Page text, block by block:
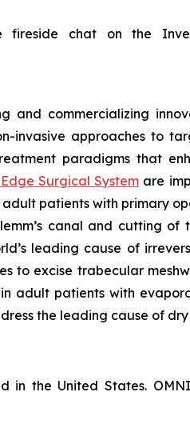
chat on the
and commercializing
invasive approaches to
paradigms that
Surgical System are
patients with primary
canal and cutting
leading cause of
excise trabecular
adult patients with
the leading cause of
in the United States.